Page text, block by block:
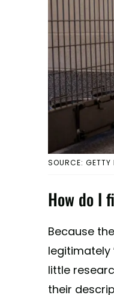
SOURCE: GETTY
How do I
Because
legitimately
little
their